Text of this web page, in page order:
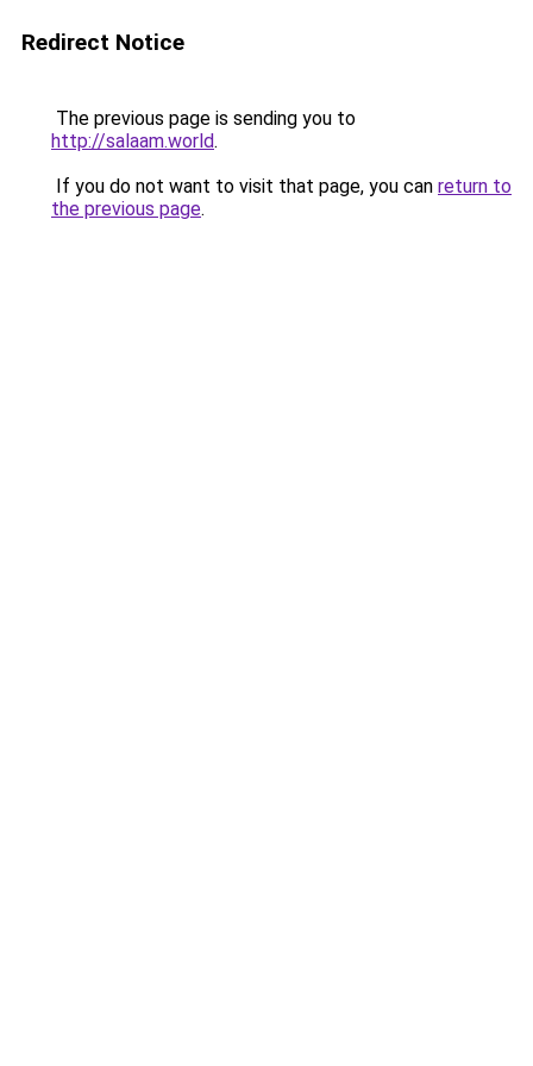
Redirect Notice
The previous page is sending you to
http://salaam.world.
If you do not want to visit that page, you can return to
the previous page.